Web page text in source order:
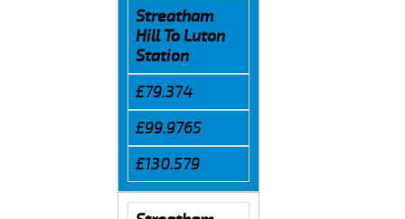
Streatham
Hill To Luton
Station
£79.374
£99.9765
£130.579